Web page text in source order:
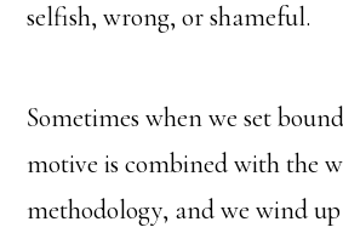
selfish, wrong, or shameful.
Sometimes when we set
motive is combined with the
methodology, and we wind